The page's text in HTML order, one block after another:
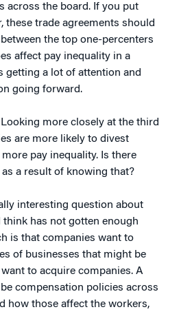
across the board. If you put
these trade agreements should
the top one-percenters
affect pay inequality in a
getting a lot of attention and
going forward.
Looking more closely at the third
are more likely to divest
pay inequality. Is there
a result of knowing that?
interesting question about
has not gotten enough
is that companies want to
of businesses that might be
to acquire companies. A
compensation policies across
how those affect the workers,